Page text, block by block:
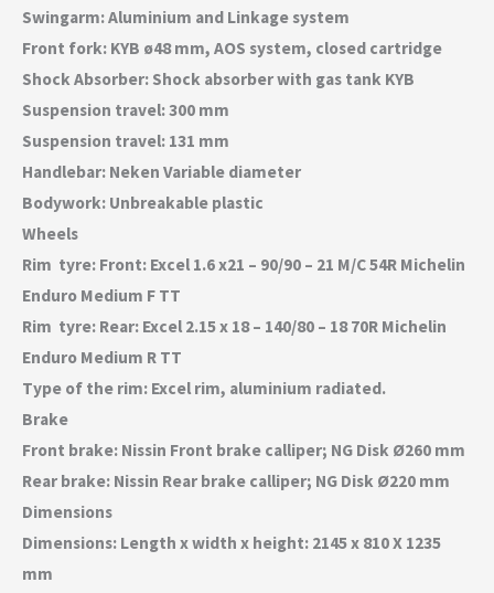
Swingarm: Aluminium and Linkage system
Front fork: KYB ø48 mm, AOS system, closed cartridge
Shock Absorber: Shock absorber with gas tank KYB
Suspension travel: 300 mm
Suspension travel: 131 mm
Handlebar: Neken Variable diameter
Bodywork: Unbreakable plastic
Wheels
Rim  tyre: Front: Excel 1.6 x21 – 90/90 – 21 M/C 54R Michelin
Enduro Medium F TT
Rim  tyre: Rear: Excel 2.15 x 18 – 140/80 – 18 70R Michelin
Enduro Medium R TT
Type of the rim: Excel rim, aluminium radiated.
Brake
Front brake: Nissin Front brake calliper; NG Disk Ø260 mm
Rear brake: Nissin Rear brake calliper; NG Disk Ø220 mm
Dimensions
Dimensions: Length x width x height: 2145 x 810 X 1235
mm